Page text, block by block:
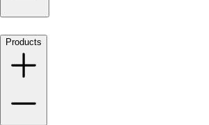
Products